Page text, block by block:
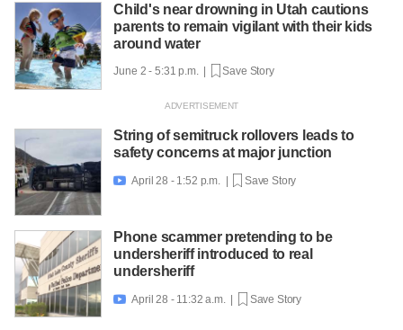
Child's near drowning in Utah cautions
parents to remain vigilant with their kids
around water
June 2 - 5:31 p.m. | Save Story
String of semitruck rollovers leads to
safety concerns at major junction
 April 28 - 1:52 p.m. | Save Story
Phone scammer pretending to be
undersheriff introduced to real
undersheriff
 April 28 - 11:32 a.m. | Save Story